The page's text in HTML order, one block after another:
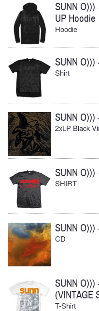
SUNN O)))
UP Hoodie
Hoodie
SUNN O)))
Shirt
SUNN O)))
2xLP Black
SUNN O)))
SHIRT
SUNN O)))
CD
SUNN O)))
(VINTAGE
T-Shirt